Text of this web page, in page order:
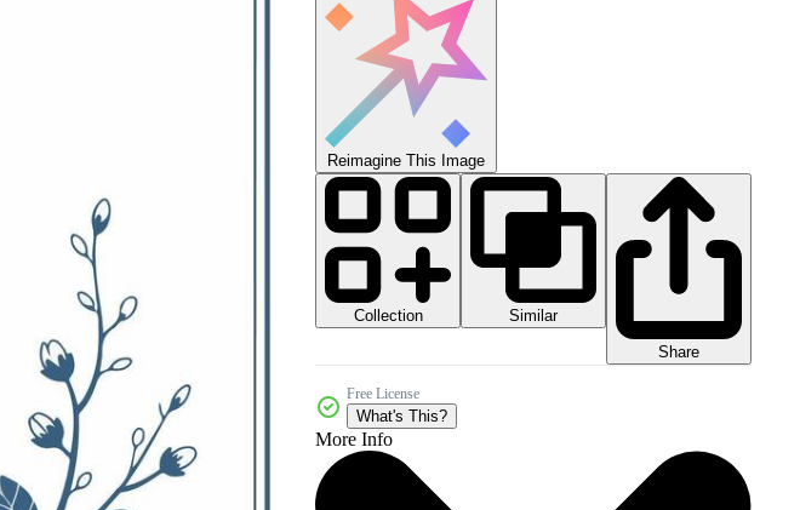
Reimagine This Image
Collection
Similar
Share
Free License
What's This?
More Info